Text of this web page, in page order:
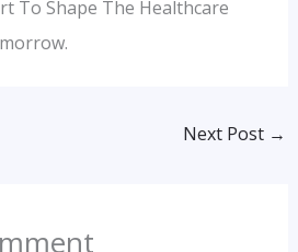
To Shape The Healthcare
Next Post →